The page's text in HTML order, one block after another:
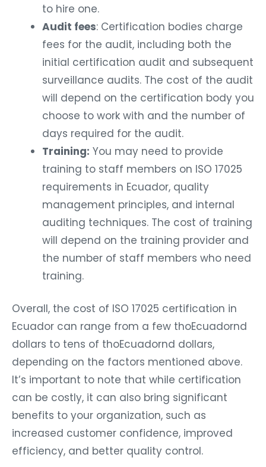
to hire one.
Audit fees: Certification bodies charge
fees for the audit, including both the
initial certification audit and subsequent
surveillance audits. The cost of the audit
will depend on the certification body you
choose to work with and the number of
days required for the audit.
Training: You may need to provide
training to staff members on ISO 17025
requirements in Ecuador, quality
management principles, and internal
auditing techniques. The cost of training
will depend on the training provider and
the number of staff members who need
training.
Overall, the cost of ISO 17025 certification in
Ecuador can range from a few thoEcuadornd
dollars to tens of thoEcuadornd dollars,
depending on the factors mentioned above.
It’s important to note that while certification
can be costly, it can also bring significant
benefits to your organization, such as
increased customer confidence, improved
efficiency, and better quality control.